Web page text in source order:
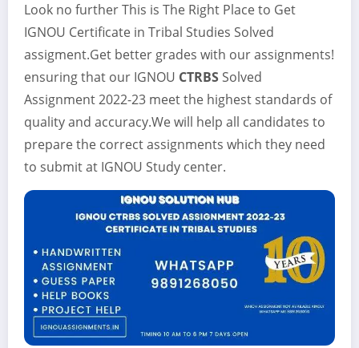
Look no further This is The Right Place to Get
IGNOU Certificate in Tribal Studies Solved
assigment.Get better grades with our assignments!
ensuring that our IGNOU CTRBS Solved
Assignment 2022-23 meet the highest standards of
quality and accuracy.We will help all candidates to
prepare the correct assignments which they need
to submit at IGNOU Study center.